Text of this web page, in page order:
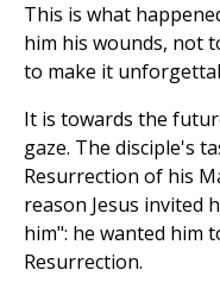
This is what
him his wounds, not
to make it
It is towards the
gaze. The disciple's
Resurrection of his
reason Jesus invited
him": he wanted him
Resurrection.